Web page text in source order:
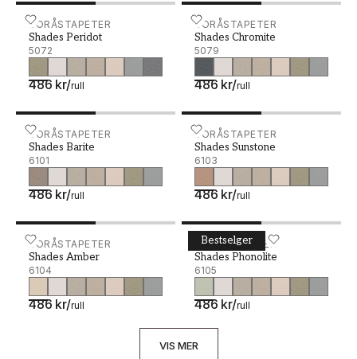
BORÅSTAPETER
Shades Peridot
5072
486 kr/rull
Shades Peridot - 5072 BORÅSTAPETER
Shades Chromite
5079
486 kr/rull
Shades Chromite - 5079
BORÅSTAPETER
Shades Barite
6101
486 kr/rull
Shades Barite - 6101 BORÅSTAPETER
Shades Sunstone
6103
486 kr/rull
Shades Sunstone - 6103
BORÅSTAPETER
Shades Amber
6104
486 kr/rull
Shades Amber - 6104 Bestselger
BORÅSTAPETER
Shades Phonolite
6105
486 kr/rull
Shades Phonolite - 6105
VIS MER